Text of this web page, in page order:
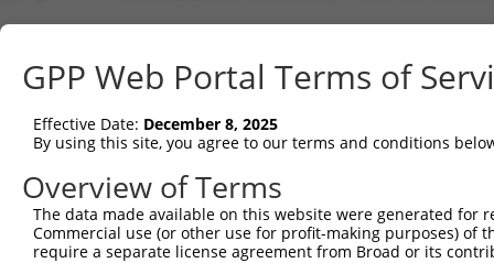
Sbjct   1
Query  75
Sbjct   1
Query 149
Sbjct   1
GPP Web Portal Terms of
Effective Date: December 8, 2025
By using this site, you agree to our terms and conditions
Overview of Terms
The data made available on this website were generated
Commercial use (or other use for profit-making purposes) of
require a separate license agreement from Broad or its